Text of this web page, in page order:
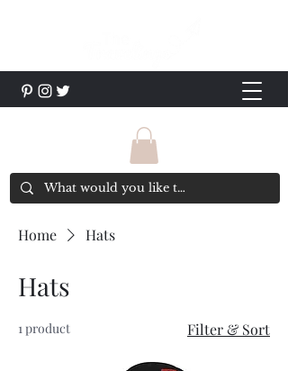
Home Hats
Hats
1 product Filter & Sort